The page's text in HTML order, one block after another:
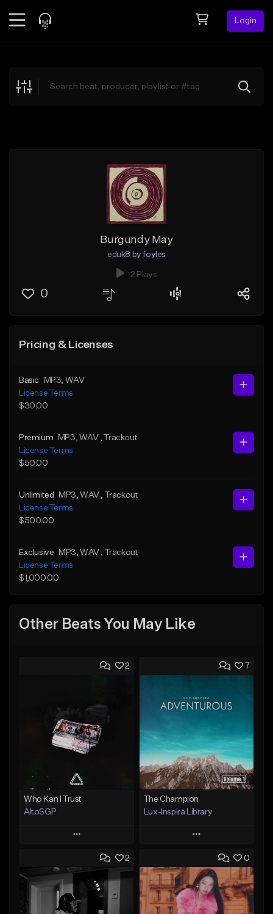
Login
Explore
Burgundy May
eduk8 by foyles
2 Plays
0
Pricing & Licenses
Basic MP3 , WAV
License Terms
$30.00
Premium MP3 , WAV , Trackout
License Terms
$50.00
Unlimited MP3 , WAV
, Trackout
License Terms
$500.00
Exclusive MP3 , WAV
, Trackout
License Terms
$1,000.00
Other Beats You May Like
2
Who Kan I Trust
AltoSGP
Play
Add to Queue
Add To Playlist
Like Beat
7
The Champion
Lux-Inspira Library
Play
Add to Queue
Add To Playlist
Like Beat
2 0